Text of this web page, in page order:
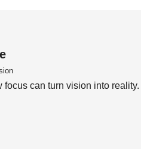
can turn vision into reality.